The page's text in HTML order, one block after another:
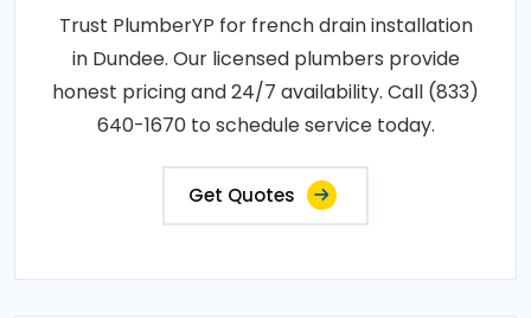
Trust PlumberYP for french drain installation
in Dundee. Our licensed plumbers provide
honest pricing and 24/7 availability. Call (833)
640-1670 to schedule service today.
Get Quotes